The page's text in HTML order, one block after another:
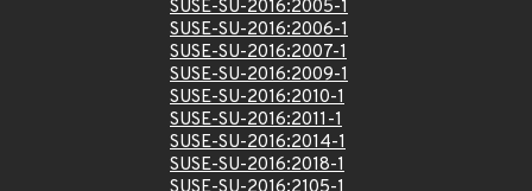
SUSE-SU-2016:2005-1
SUSE-SU-2016:2006-1
SUSE-SU-2016:2007-1
SUSE-SU-2016:2009-1
SUSE-SU-2016:2010-1
SUSE-SU-2016:2011-1
SUSE-SU-2016:2014-1
SUSE-SU-2016:2018-1